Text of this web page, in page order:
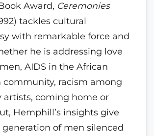
Award, Ceremonies
tackles cultural
with remarkable force and
he is addressing love
AIDS in the African
community, racism among
artists, coming home or
Hemphill’s insights give
generation of men silenced